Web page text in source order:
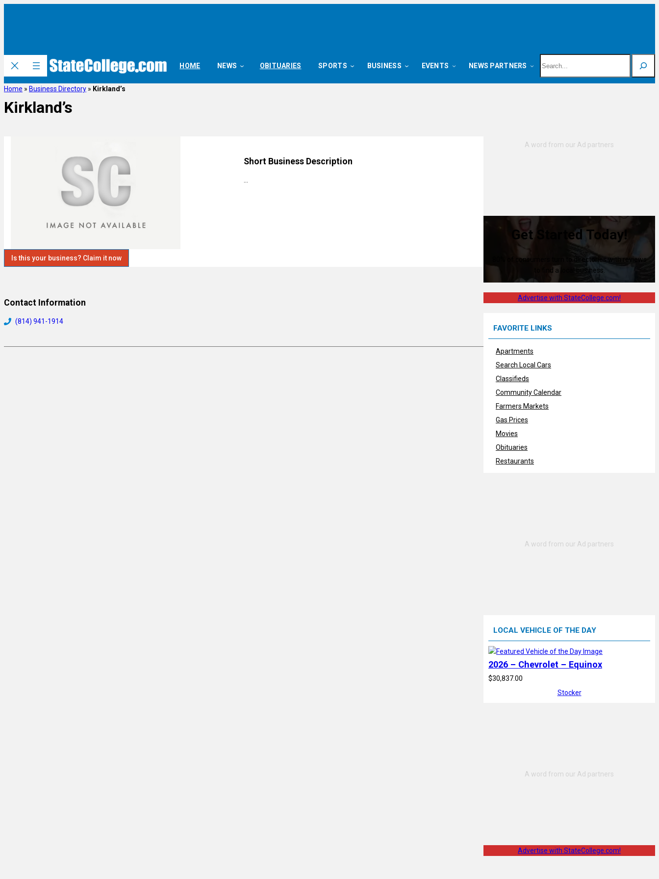
HOME NEWS OBITUARIES SPORTS BUSINESS EVENTS NEWS PARTNERS
Home » Business Directory » Kirkland’s
Kirkland’s
Is this your business? Claim it now
Short Business Description
Contact Information
(814) 941-1914
Get Started Today!
80% of consumers turn to directories with reviews
to find a local business.
Advertise with StateCollege.com!
FAVORITE LINKS
Apartments
Search Local Cars
Classifieds
Community Calendar
Farmers Markets
Gas Prices
Movies
Obituaries
Restaurants
LOCAL VEHICLE OF THE DAY
2026 – Chevrolet – Equinox
$30,837.00
Stocker
Advertise with StateCollege.com!